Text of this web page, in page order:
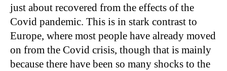
just about recovered from the effects of the
Covid pandemic. This is in stark contrast to
Europe, where most people have already moved
on from the Covid crisis, though that is mainly
because there have been so many shocks to the